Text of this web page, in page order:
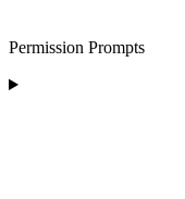
Permission Prompts